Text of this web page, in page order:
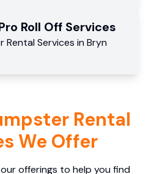
Roll Off Services
Rental Services in Bryn
Rental
We Offer
our offerings to help you find